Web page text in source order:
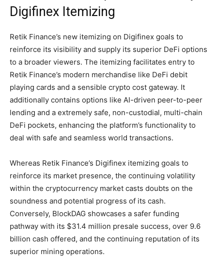
Digifinex Itemizing
Retik Finance’s new itemizing on Digifinex goals to
reinforce its visibility and supply its superior DeFi options
to a broader viewers. The itemizing facilitates entry to
Retik Finance’s modern merchandise like DeFi debit
playing cards and a sensible crypto cost gateway. It
additionally contains options like AI-driven peer-to-peer
lending and a extremely safe, non-custodial, multi-chain
DeFi pockets, enhancing the platform’s functionality to
deal with safe and seamless world transactions.
Whereas Retik Finance’s Digifinex itemizing goals to
reinforce its market presence, the continuing volatility
within the cryptocurrency market casts doubts on the
soundness and potential progress of its cash.
Conversely, BlockDAG showcases a safer funding
pathway with its $31.4 million presale success, over 9.6
billion cash offered, and the continuing reputation of its
superior mining operations.